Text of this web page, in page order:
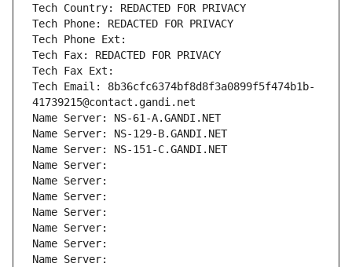
Tech Country: REDACTED FOR PRIVACY
Tech Phone: REDACTED FOR PRIVACY
Tech Phone Ext:
Tech Fax: REDACTED FOR PRIVACY
Tech Fax Ext:
Tech Email: 8b36cfc6374bf8d8f3a0899f5f474b1b-
41739215@contact.gandi.net
Name Server: NS-61-A.GANDI.NET
Name Server: NS-129-B.GANDI.NET
Name Server: NS-151-C.GANDI.NET
Name Server:
Name Server:
Name Server:
Name Server:
Name Server:
Name Server:
Name Server: